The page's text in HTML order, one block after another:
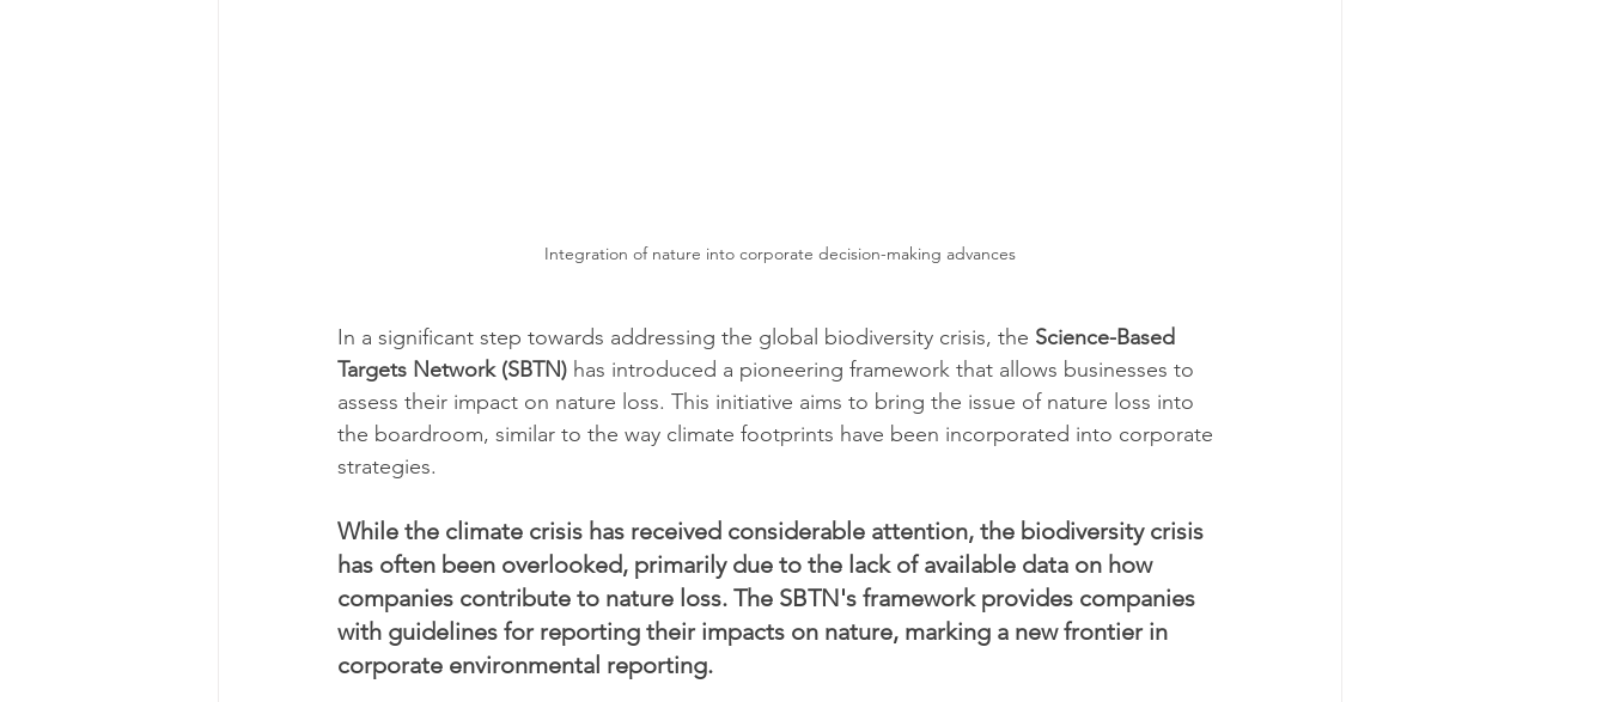
Integration of nature into corporate decision-making advances
In a significant step towards addressing the global biodiversity crisis, the Science-Based
Targets Network (SBTN) has introduced a pioneering framework that allows businesses to
assess their impact on nature loss. This initiative aims to bring the issue of nature loss into
the boardroom, similar to the way climate footprints have been incorporated into corporate
strategies.
While the climate crisis has received considerable attention, the biodiversity crisis
has often been overlooked, primarily due to the lack of available data on how
companies contribute to nature loss. The SBTN's framework provides companies
with guidelines for reporting their impacts on nature, marking a new frontier in
corporate environmental reporting.